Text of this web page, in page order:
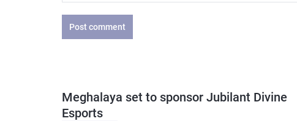
Post comment
Meghalaya set to sponsor Jubilant Divine
Esports